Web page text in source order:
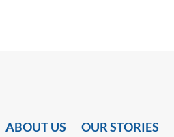
ABOUT US OUR STORIES